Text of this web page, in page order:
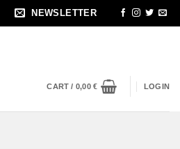
NEWSLETTER
CART / 0,00€ LOGIN